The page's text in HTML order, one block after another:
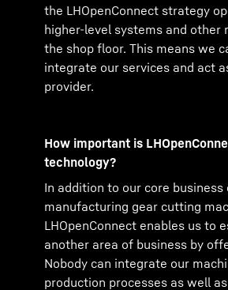
the LHOpenConnect strategy
higher-level systems and other
the shop floor. This means we
integrate our services and act
provider.
How important is
technology?
In addition to our core business
manufacturing gear cutting
LHOpenConnect enables us to
another area of business by
Nobody can integrate our
production processes as well